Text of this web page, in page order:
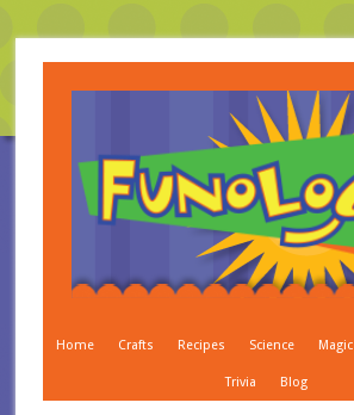
Home Crafts Recipes Science Magic
Trivia Blog